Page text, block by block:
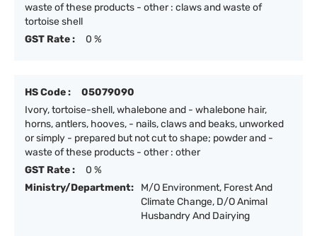
waste of these products - other : claws and waste of
tortoise shell
GST Rate :
0 %
HS Code :
05079090
Ivory, tortoise-shell, whalebone and - whalebone hair,
horns, antlers, hooves, - nails, claws and beaks, unworked
or simply - prepared but not cut to shape; powder and -
waste of these products - other : other
GST Rate :
0 %
Ministry/Department:
M/O Environment, Forest And
Climate Change, D/O Animal
Husbandry And Dairying